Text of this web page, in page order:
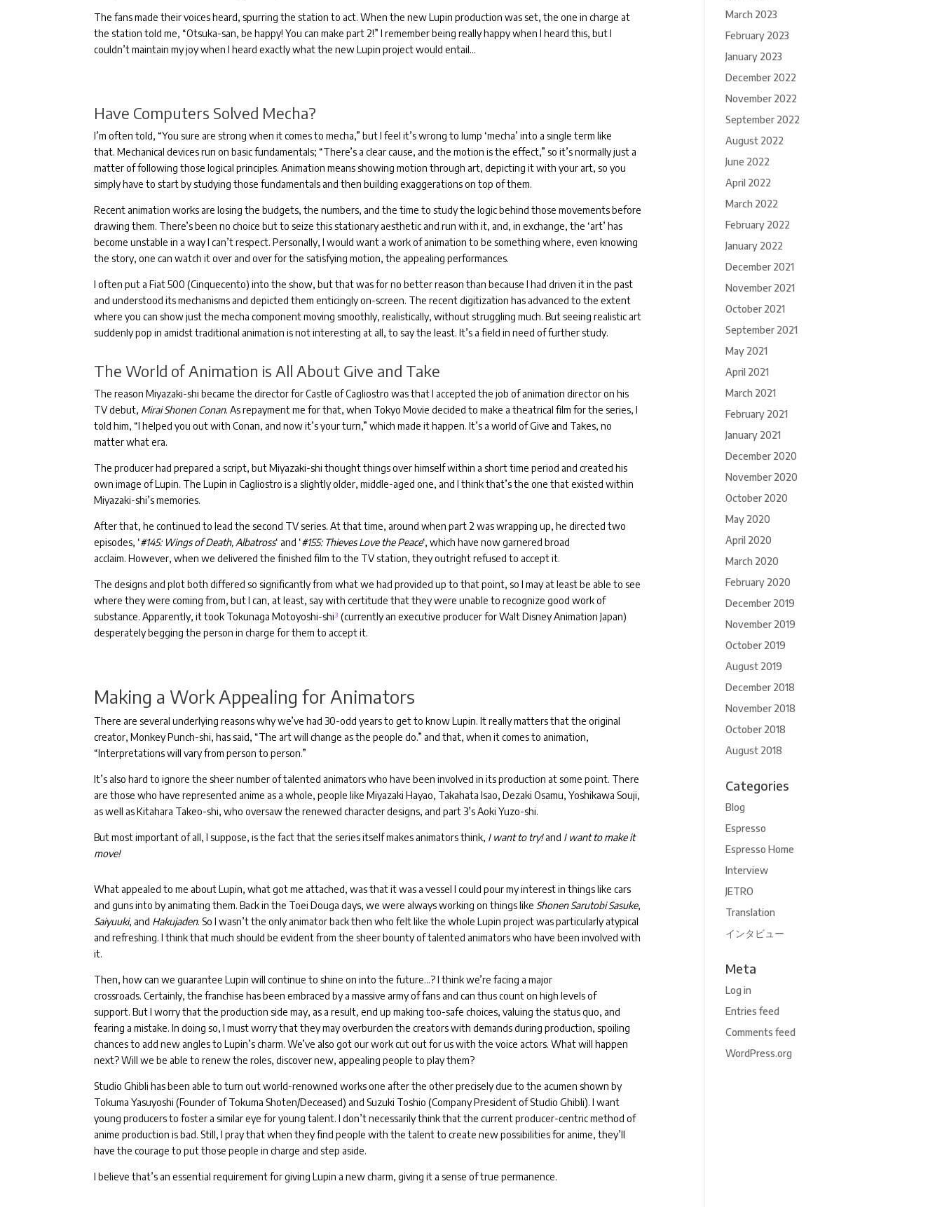
The fans made their voices heard, spurring the station to act.When the new Lupin production was set, the one in charge at
the station told me, “Otsuka-san, be happy! You can make part 2!”I remember being really happy when I heard this, but I
couldn’t maintain my joy when I heard exactly what the new Lupin project would entail…
Have Computers Solved Mecha?
I’m often told, “You sure are strong when it comes to mecha,” but I feel it’s wrong to lump ‘mecha’ into a single term like
that.Mechanical devices run on basic fundamentals; “There’s a clear cause, and the motion is the effect,” so it’s normally just a
matter of following those logical principles.Animation means showing motion through art, depicting it with your art, so you
simply have to start by studying those fundamentals and then building exaggerations on top of them.
Recent animation works are losing the budgets, the numbers, and the time to study the logic behind those movements before
drawing them. There’s been no choice but to seize this stationary aesthetic and run with it, and, in exchange, the ‘art’ has
become unstable in a way I can’t respect.Personally, I would want a work of animation to be something where, even knowing
the story, one can watch it over and over for the satisfying motion, the appealing performances.
I often put a Fiat 500 (Cinquecento) into the show, but that was for no better reason than because I had driven it in the past
and understood its mechanisms and depicted them enticingly on-screen. The recent digitization has advanced to the extent
where you can show just the mecha component moving smoothly, realistically, without struggling much.But seeing realistic art
suddenly pop in amidst traditional animation is not interesting at all, to say the least.It’s a field in need of further study.
The World of Animation is All About Give and Take
The reason Miyazaki-shi became the director for Castle of Cagliostro was that I accepted the job of animation director on his
TV debut, Mirai Shonen Conan.As repayment me for that, when Tokyo Movie decided to make a theatrical film for the series, I
told him, “I helped you out with Conan, and now it’s your turn,” which made it happen.It’s a world of Give and Takes, no
matter what era.
The producer had prepared a script, but Miyazaki-shi thought things over himself within a short time period and created his
own image of Lupin. The Lupin in Cagliostro is a slightly older, middle-aged one, and I think that’s the one that existed within
Miyazaki-shi’s memories.
After that, he continued to lead the second TV series.At that time, around when part 2 was wrapping up, he directed two
episodes, ‘#145: Wings of Death, Albatross‘ and ‘#155: Thieves Love the Peace‘, which have now garnered broad
acclaim.However, when we delivered the finished film to the TV station, they outright refused to accept it.
The designs and plot both differed so significantly from what we had provided up to that point, so I may at least be able to see
where they were coming from, but I can, at least, say with certitude that they were unable to recognize good work of
substance.Apparently, it took Tokunaga Motoyoshi-shi³ (currently an executive producer for Walt Disney Animation Japan)
desperately begging the person in charge for them to accept it.
Making a Work Appealing for Animators
There are several underlying reasons why we’ve had 30-odd years to get to know Lupin.It really matters that the original
creator, Monkey Punch-shi, has said, “The art will change as the people do.” and that, when it comes to animation,
“Interpretations will vary from person to person.”
It’s also hard to ignore the sheer number of talented animators who have been involved in its production at some point. There
are those who have represented anime as a whole, people like Miyazaki Hayao, Takahata Isao, Dezaki Osamu, Yoshikawa Souji,
as well as Kitahara Takeo-shi, who oversaw the renewed character designs, and part 3’s Aoki Yuzo-shi.
But most important of all, I suppose, is the fact that the series itself makes animators think, I want to try!and I want to make it
move!
What appealed to me about Lupin, what got me attached, was that it was a vessel I could pour my interest in things like cars
and guns into by animating them.Back in the Toei Douga days, we were always working on things like Shonen Sarutobi Sasuke,
Saiyuuki, and Hakujaden. So I wasn’t the only animator back then who felt like the whole Lupin project was particularly atypical
and refreshing.I think that much should be evident from the sheer bounty of talented animators who have been involved with
it.
Then, how can we guarantee Lupin will continue to shine on into the future…?I think we’re facing a major
crossroads.Certainly, the franchise has been embraced by a massive army of fans and can thus count on high levels of
support.But I worry that the production side may, as a result, end up making too-safe choices, valuing the status quo, and
fearing a mistake. In doing so, I must worry that they may overburden the creators with demands during production, spoiling
chances to add new angles to Lupin’s charm.We’ve also got our work cut out for us with the voice actors. What will happen
next? Will we be able to renew the roles, discover new, appealing people to play them?
Studio Ghibli has been able to turn out world-renowned works one after the other precisely due to the acumen shown by
Tokuma Yasuyoshi (Founder of Tokuma Shoten/Deceased) and Suzuki Toshio (Company President of Studio Ghibli).I want
young producers to foster a similar eye for young talent.I don’t necessarily think that the current producer-centric method of
anime production is bad. Still, I pray that when they find people with the talent to create new possibilities for anime, they’ll
have the courage to put those people in charge and step aside.
I believe that’s an essential requirement for giving Lupin a new charm, giving it a sense of true permanence.
March 2023
February 2023
January 2023
December 2022
November 2022
September 2022
August 2022
June 2022
April 2022
March 2022
February 2022
January 2022
December 2021
November 2021
October 2021
September 2021
May 2021
April 2021
March 2021
February 2021
January 2021
December 2020
November 2020
October 2020
May 2020
April 2020
March 2020
February 2020
December 2019
November 2019
October 2019
August 2019
December 2018
November 2018
October 2018
August 2018
Categories
Blog
Espresso
Espresso Home
Interview
JETRO
Translation
インタビュー
Meta
Log in
Entries feed
Comments feed
WordPress.org